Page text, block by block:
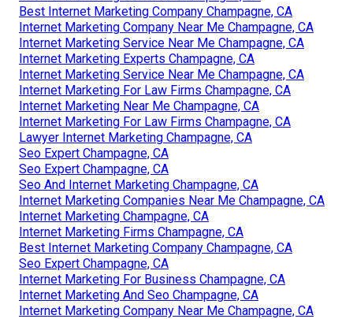
Best Internet Marketing Company Champagne, CA
Internet Marketing Company Near Me Champagne, CA
Internet Marketing Service Near Me Champagne, CA
Internet Marketing Experts Champagne, CA
Internet Marketing Service Near Me Champagne, CA
Internet Marketing For Law Firms Champagne, CA
Internet Marketing Near Me Champagne, CA
Internet Marketing For Law Firms Champagne, CA
Lawyer Internet Marketing Champagne, CA
Seo Expert Champagne, CA
Seo Expert Champagne, CA
Seo And Internet Marketing Champagne, CA
Internet Marketing Companies Near Me Champagne, CA
Internet Marketing Champagne, CA
Internet Marketing Firms Champagne, CA
Best Internet Marketing Company Champagne, CA
Seo Expert Champagne, CA
Internet Marketing For Business Champagne, CA
Internet Marketing And Seo Champagne, CA
Internet Marketing Company Near Me Champagne, CA